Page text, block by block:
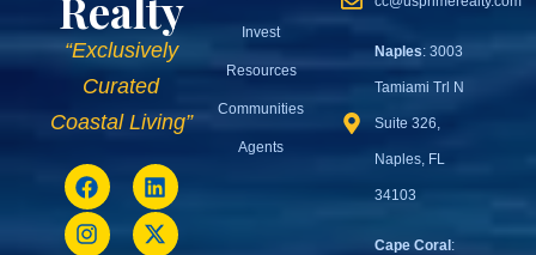
“Exclusively
Curated
Coastal Living”
Invest
Resources
Communities
Agents
Naples: 3003
Tamiami Trl N
Suite 326,
Naples, FL
34103
Cape Coral: